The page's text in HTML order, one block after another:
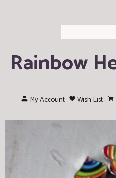
Rainbow
My Account Wish List